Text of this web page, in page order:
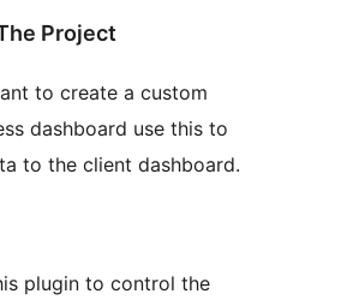
Project
to create a custom
dashboard use this to
to the client dashboard.
plugin to control the